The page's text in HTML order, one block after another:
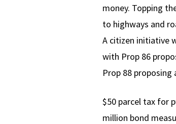
money. Topping
to highways and
A citizen initiative
with Prop 86
Prop 88 proposing
$50 parcel tax for
million bond